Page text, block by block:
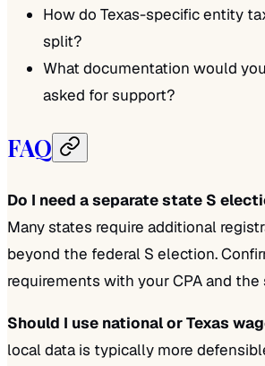
How do Texas-specific entity
split?
What documentation would
asked for support?
FAQ
Do I need a separate state S
Many states require additional
beyond the federal S election.
requirements with your CPA and
Should I use national or Texas
local data is typically more